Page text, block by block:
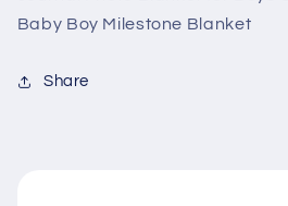
Baby Boy Milestone Blanket
Share